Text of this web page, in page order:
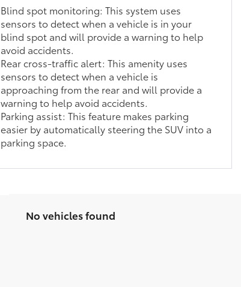
Blind spot monitoring: This system uses
sensors to detect when a vehicle is in your
blind spot and will provide a warning to help
avoid accidents.
Rear cross-traffic alert: This amenity uses
sensors to detect when a vehicle is
approaching from the rear and will provide a
warning to help avoid accidents.
Parking assist: This feature makes parking
easier by automatically steering the SUV into a
parking space.
No vehicles found